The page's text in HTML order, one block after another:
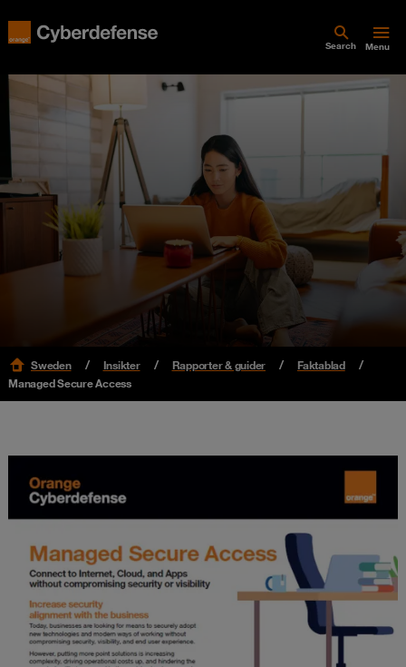
Search Menu
Sweden Insikter Rapporter & guider
Faktablad
Managed Secure Access